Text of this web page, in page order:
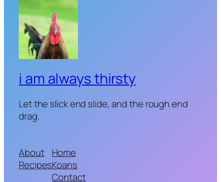
i am always thirsty
Let the slick end slide, and the rough end
drag.
About
Recipes
Home
Koans
Contact